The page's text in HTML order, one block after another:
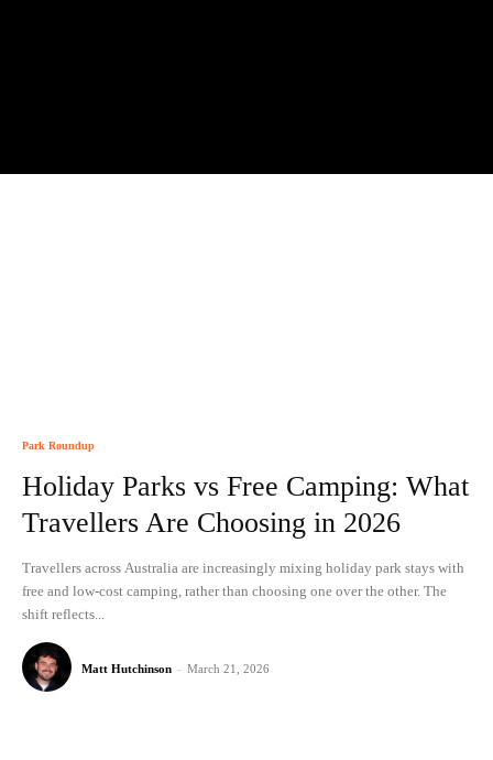
Park Roundup
Holiday Parks vs Free Camping: What
Travellers Are Choosing in 2026
Travellers across Australia are increasingly mixing holiday park stays with
free and low-cost camping, rather than choosing one over the other. The
shift reflects...
Matt Hutchinson - March 21, 2026